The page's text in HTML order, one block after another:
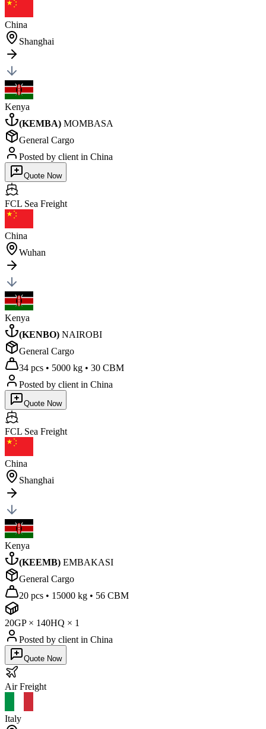
China
Shanghai
Kenya
(KEMBA) MOMBASA
General Cargo
Posted by client in China
Quote Now
FCL Sea Freight
China
Wuhan
Kenya
(KENBO) NAIROBI
General Cargo
34 pcs • 5000 kg • 30 CBM
Posted by client in China
Quote Now
FCL Sea Freight
China
Shanghai
Kenya
(KEEMB) EMBAKASI
General Cargo
20 pcs • 15000 kg • 56 CBM
20GP× 140HQ × 1
Posted by client in China
Quote Now
AirFreight
Italy